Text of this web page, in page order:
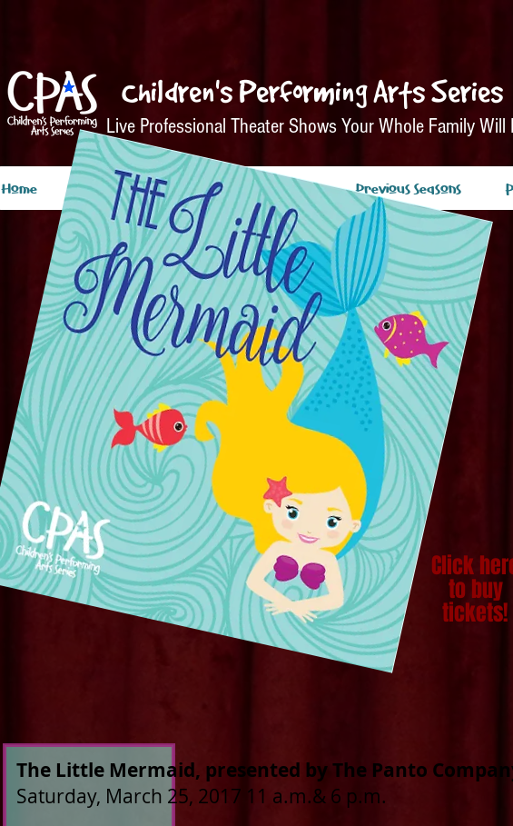
Children's Performing Arts Series
Live Professional Theater Shows Your Whole Family Will
Home Sponsors Tickets About Previous Seasons
Click
to buy
tickets!
The Little Mermaid, presented by The Panto
Saturday, March 25, 2017 11 a.m.& 6 p.m.